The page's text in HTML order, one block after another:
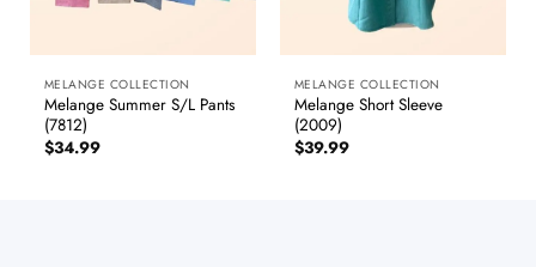
MELANGE COLLECTION
Melange Summer S/L Pants
(7812)
$34.99
MELANGE COLLECTION
Melange Short Sleeve
(2009)
$39.99